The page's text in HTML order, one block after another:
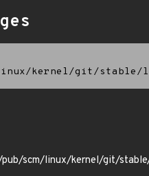
kernel/git/
scm/linux/kernel/git/